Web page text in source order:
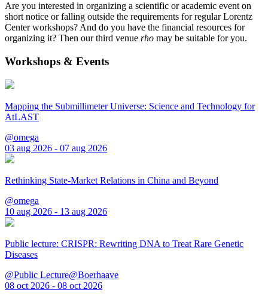
Are you interested in organizing a scientific or academic event on
short notice or falling outside the requirements for regular Lorentz
Center workshops? And do you have the financial resources for
organizing it? Then our third venue rho may be suitable for you.
Workshops & Events
Mapping the Submillimeter Universe: Science and Technology for
AtLAST
@omega
03 aug 2026 - 07 aug 2026
Rethinking State-Market Relations in China and Beyond
@omega
10 aug 2026 - 13 aug 2026
Public lecture: CRISPR: Rewriting DNA to Treat Rare Genetic
Diseases
@Public Lecture@Boerhaave
08 oct 2026 - 08 oct 2026